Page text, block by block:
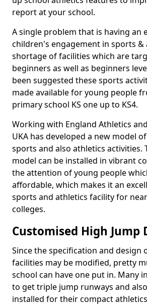
report at your school.
A single problem that is having an
children's engagement in sports &
shortage of facilities which are
beginners as well as beginners
been suggested these sports
made available for young people
primary school KS one up to KS4.
Working with England Athletics
UKA has developed a new model
sports and also athletics activities.
model can be installed in vibrant
the attention of young people
affordable, which makes it an
sports and athletics facility for
colleges.
Customised High Jump
Since the specification and design
facilities may be modified, pretty
school can have one put in. Many
to get triple jump runways and
installed for their compact